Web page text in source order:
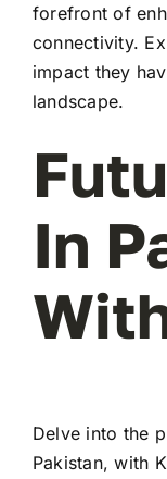
forefront of
connectivity.
impact they
landscape.
In
Delve into the
Pakistan, with